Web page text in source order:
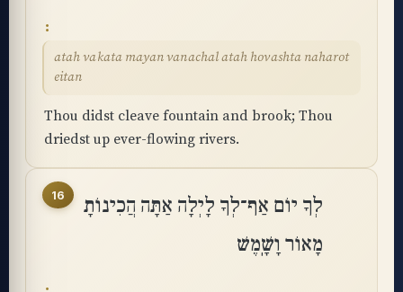
atah vakata mayan vanachal atah hovashta naharot
eitan
Thou didst cleave fountain and brook; Thou
driedst up ever-flowing rivers.
16
לְךָ יוֹם אַף־לְךָ לָיְלָה אַתָּה הֲכִינוֹתָ
מָאוֹר וָשָֽׁמֶשׁ